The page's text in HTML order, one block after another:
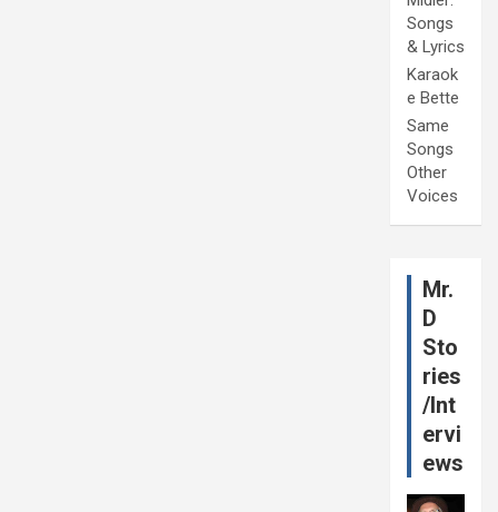
Songs
& Lyrics
Karaok
e Bette
Same
Songs
Other
Voices
Mr.
D
Sto
ries
/Int
ervi
ews